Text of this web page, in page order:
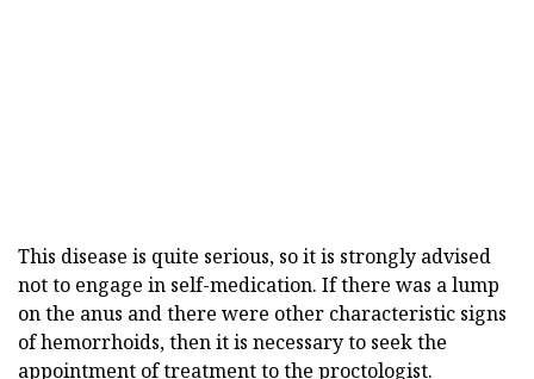
This disease is quite serious, so it is strongly advised
not to engage in self-medication. If there was a lump
on the anus and there were other characteristic signs
of hemorrhoids, then it is necessary to seek the
appointment of treatment to the proctologist.